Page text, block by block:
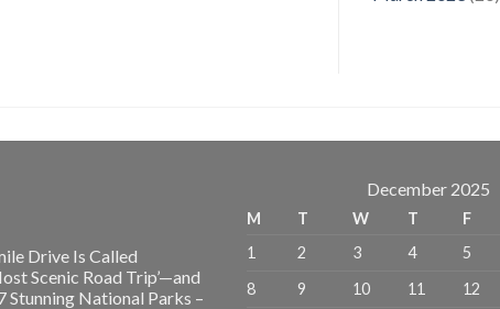
Drive Is Called
Scenic Road Trip’—and
Stunning National Parks –
December 2025
M T W T F
1
2 3 4 5
8
9 10 11 12